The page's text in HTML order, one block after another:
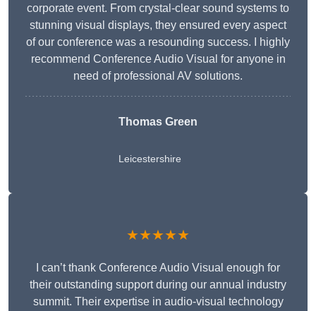
corporate event. From crystal-clear sound systems to
stunning visual displays, they ensured every aspect
of our conference was a resounding success. I highly
recommend Conference Audio Visual for anyone in
need of professional AV solutions.
Thomas Green
Leicestershire
★★★★★
I can’t thank Conference Audio Visual enough for
their outstanding support during our annual industry
summit. Their expertise in audio-visual technology